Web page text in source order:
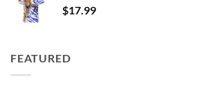
$17.99
FEATURED